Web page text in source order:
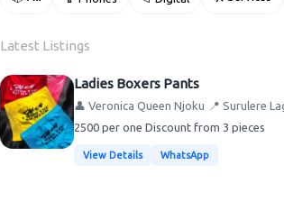
Latest Listings
Ladies Boxers Pants
👤 Veronica Queen Njoku 📍 Surulere
2500 per one Discount from 3 pieces
View Details WhatsApp